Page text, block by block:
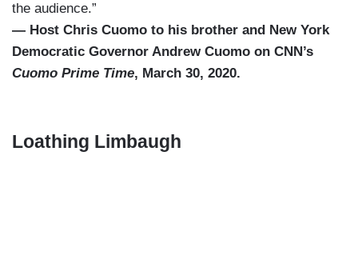
the audience.”
— Host Chris Cuomo to his brother and New York
Democratic Governor Andrew Cuomo on CNN’s
Cuomo Prime Time, March 30, 2020.
Loathing Limbaugh